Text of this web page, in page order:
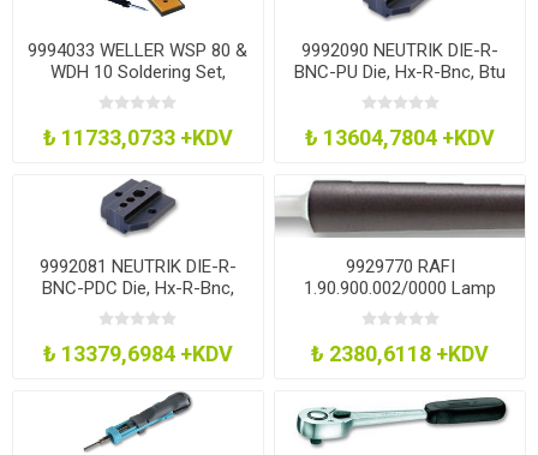
9994033 WELLER WSP 80 &
WDH 10 Soldering Set,
Iron+Holder
₺ 11733,0733 +KDV
9992090 NEUTRIK DIE-R-
BNC-PU Die, Hx-R-Bnc, Btu
11
₺ 13604,7804 +KDV
9992081 NEUTRIK DIE-R-
BNC-PDC Die, Hx-R-Bnc,
Bfi4, Bli4
₺ 13379,6984 +KDV
9929770 RAFI
1.90.900.002/0000 Lamp
Extractor
₺ 2380,6118 +KDV